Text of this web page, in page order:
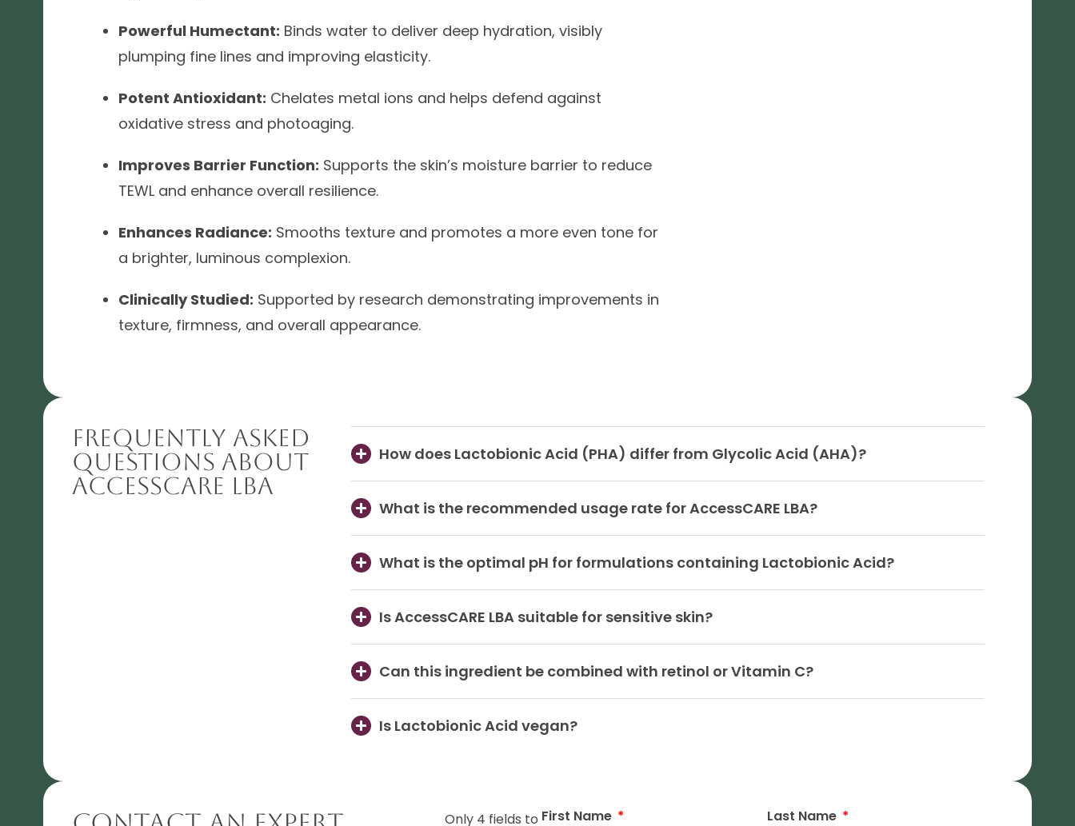
Powerful Humectant: Binds water to deliver deep hydration, visibly
plumping fine lines and improving elasticity.
Potent Antioxidant: Chelates metal ions and helps defend against
oxidative stress and photoaging.
Improves Barrier Function: Supports the skin’s moisture barrier to reduce
TEWL and enhance overall resilience.
Enhances Radiance: Smooths texture and promotes a more even tone for
a brighter, luminous complexion.
Clinically Studied: Supported by research demonstrating improvements in
texture, firmness, and overall appearance.
Frequently Asked
Questions About
AccessCARE LBA
How does Lactobionic Acid (PHA) differ from Glycolic Acid (AHA)?
What is the recommended usage rate for AccessCARE LBA?
What is the optimal pH for formulations containing Lactobionic Acid?
Is AccessCARE LBA suitable for sensitive skin?
Can this ingredient be combined with retinol or Vitamin C?
Is Lactobionic Acid vegan?
Only 4 fields to First Name Last Name